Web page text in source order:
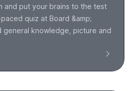
and put your brains to the test
quiz at Board &amp;
general knowledge, picture and